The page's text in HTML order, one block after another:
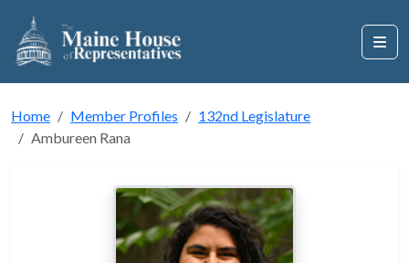
Home Member Profiles
132nd Legislature
Ambureen Rana